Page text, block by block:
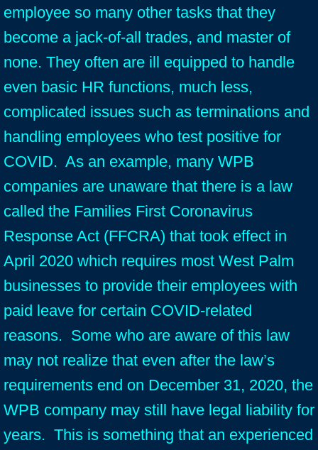
employee so many other tasks that they
become a jack-of-all trades, and master of
none. They often are ill equipped to handle
even basic HR functions, much less,
complicated issues such as terminations and
handling employees who test positive for
COVID. As an example, many WPB
companies are unaware that there is a law
called the Families First Coronavirus
Response Act (FFCRA) that took effect in
April 2020 which requires most West Palm
businesses to provide their employees with
paid leave for certain COVID-related
reasons. Some who are aware of this law
may not realize that even after the law’s
requirements end on December 31, 2020, the
WPB company may still have legal liability for
years. This is something that an experienced